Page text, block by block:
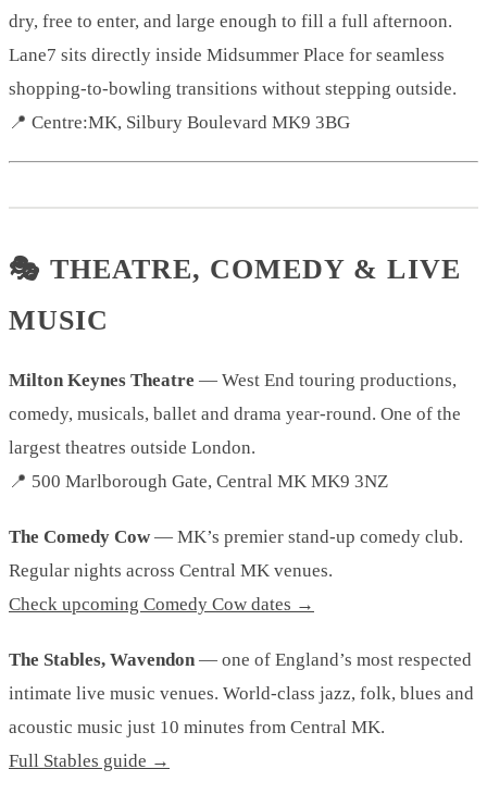
dry, free to enter, and large enough to fill a full afternoon.
Lane7 sits directly inside Midsummer Place for seamless
shopping-to-bowling transitions without stepping outside.
📍 Centre:MK, Silbury Boulevard MK9 3BG
🎭 THEATRE, COMEDY & LIVE
MUSIC
Milton Keynes Theatre — West End touring productions,
comedy, musicals, ballet and drama year-round. One of the
largest theatres outside London.
📍 500 Marlborough Gate, Central MK MK9 3NZ
The Comedy Cow — MK’s premier stand-up comedy club.
Regular nights across Central MK venues.
Check upcoming Comedy Cow dates →
The Stables, Wavendon — one of England’s most respected
intimate live music venues. World-class jazz, folk, blues and
acoustic music just 10 minutes from Central MK.
Full Stables guide →